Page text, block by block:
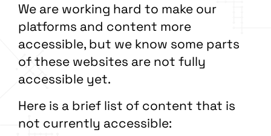
We are working hard to make our
platforms and content more
accessible, but we know some parts
of these websites are not fully
accessible yet.
Here is a brief list of content that is
not currently accessible: